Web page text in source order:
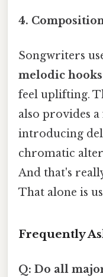
4.
Songwriters
melodic hooks
feel uplifting.
also provides
introducing
chromatic
And that's
That alone is
Frequently
Q: Do all